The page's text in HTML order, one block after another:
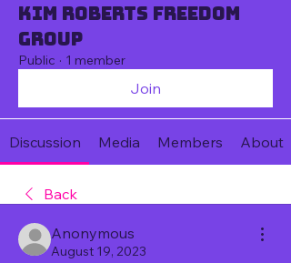
Kim Roberts Freedom
Group
Public · 1 member
Join
Discussion Media Members About
Back
Anonymous
August 19, 2023